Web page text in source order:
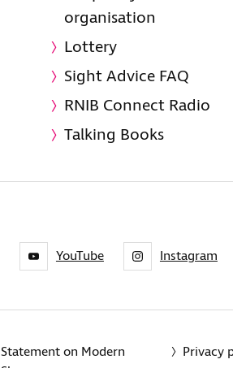
organisation
Lottery
Sight Advice FAQ
RNIB Connect Radio
Talking Books
YouTube Instagram
Statement on Modern
Privacy